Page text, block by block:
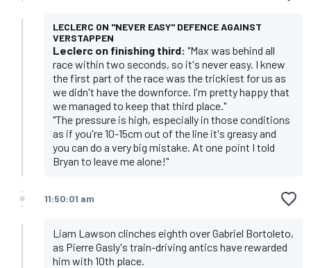
LECLERC ON "NEVER EASY" DEFENCE AGAINST
VERSTAPPEN
Leclerc on finishing third: "Max was behind all
race within two seconds, so it's never easy. I knew
the first part of the race was the trickiest for us as
we didn't have the downforce. I'm pretty happy that
we managed to keep that third place."
"The pressure is high, especially in those conditions
as if you're 10-15cm out of the line it's greasy and
you can do a very big mistake. At one point I told
Bryan to leave me alone!"
11:50:01 am
Liam Lawson clinches eighth over Gabriel Bortoleto,
as Pierre Gasly's train-driving antics have rewarded
him with 10th place.